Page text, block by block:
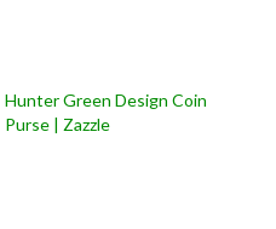
Hunter Green Design Coin
Purse | Zazzle